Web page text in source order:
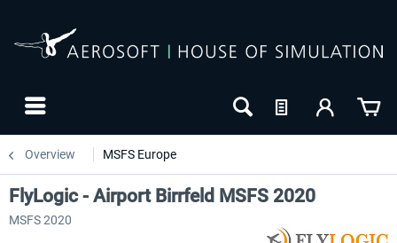
Overview MSFS Europe
FlyLogic - Airport Birrfeld MSFS 2020
MSFS 2020